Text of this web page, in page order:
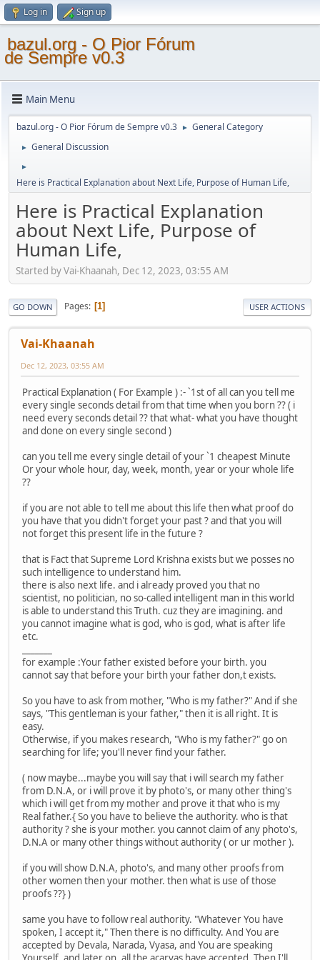
Log in Sign up
bazul.org - O Pior Fórum
de Sempre v0.3
Main Menu
bazul.org - O Pior Fórum de Sempre v0.3 ► General Category
► General Discussion
►
Here is Practical Explanation about Next Life, Purpose of Human Life,
Here is Practical Explanation
about Next Life, Purpose of
Human Life,
Started by Vai-Khaanah, Dec 12, 2023, 03:55 AM
GO DOWN Pages 1 USER ACTIONS
Vai-Khaanah
Dec 12, 2023, 03:55 AM
Practical Explanation ( For Example ) :- `1st of all can you tell me
every single seconds detail from that time when you born ?? ( i
need every seconds detail ?? that what- what you have thought
and done on every single second )
can you tell me every single detail of your `1 cheapest Minute
Or your whole hour, day, week, month, year or your whole life
??
if you are not able to tell me about this life then what proof do
you have that you didn't forget your past ? and that you will
not forget this present life in the future ?
that is Fact that Supreme Lord Krishna exists but we posses no
such intelligence to understand him.
there is also next life. and i already proved you that no
scientist, no politician, no so-called intelligent man in this world
is able to understand this Truth. cuz they are imagining. and
you cannot imagine what is god, who is god, what is after life
etc.
for example :Your father existed before your birth. you
cannot say that before your birth your father don,t exists.
So you have to ask from mother, "Who is my father?" And if she
says, "This gentleman is your father," then it is all right. It is
easy.
Otherwise, if you makes research, "Who is my father?" go on
searching for life; you'll never find your father.
( now maybe...maybe you will say that i will search my father
from D.N.A, or i will prove it by photo's, or many other thing's
which i will get from my mother and prove it that who is my
Real father.{ So you have to believe the authority. who is that
authority ? she is your mother. you cannot claim of any photo's,
D.N.A or many other things without authority ( or ur mother ).
if you will show D.N.A, photo's, and many other proofs from
other women then your mother. then what is use of those
proofs ??} )
same you have to follow real authority. "Whatever You have
spoken, I accept it," Then there is no difficulty. And You are
accepted by Devala, Narada, Vyasa, and You are speaking